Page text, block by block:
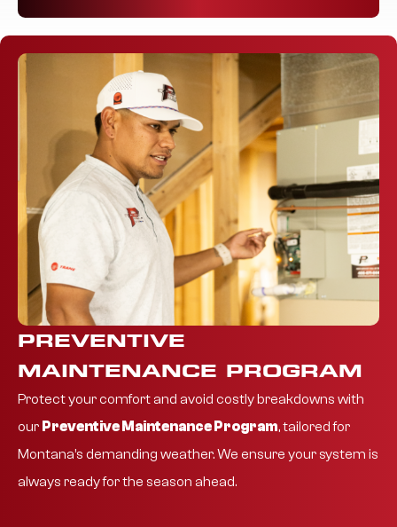
PREVENTIVE
MAINTENANCE PROGRAM
Protect your comfort and avoid costly breakdowns with
our Preventive Maintenance Program, tailored for
Montana’s demanding weather. We ensure your system is
always ready for the season ahead.